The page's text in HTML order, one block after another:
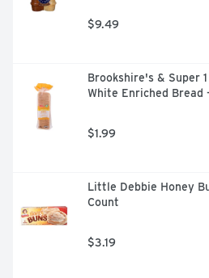
$9.49
Brookshire's & Super
White Enriched Bread
$1.99
Little Debbie Honey
Count
$3.19